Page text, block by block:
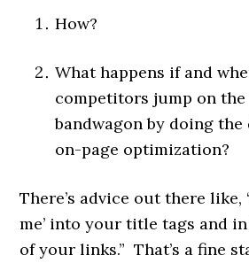
How?
What happens if and
competitors jump on the
bandwagon by doing the
on-page optimization?
There’s advice out there like,
me’ into your title tags and
of your links.” That’s a fine